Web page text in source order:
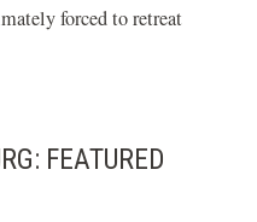
forced to retreat
FEATURED